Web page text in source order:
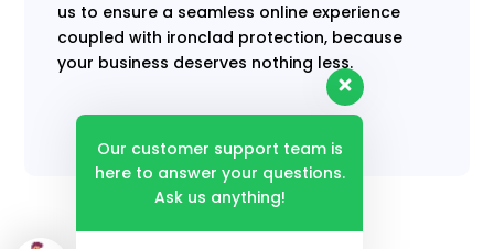
us to ensure a seamless online experience
coupled with ironclad protection, because
your business deserves nothing less.
Our customer support team is
here to answer your questions.
Ask us anything!